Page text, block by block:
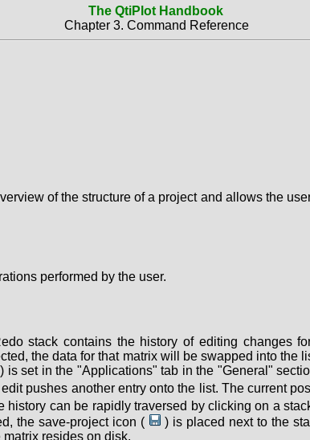
The QtiPlot Handbook
Chapter 3. Command Reference
of the structure of a project and allows the
performed by the user.
stack contains the history of editing changes
the data for that matrix will be swapped into
set in the "Applications" tab in the "General"
pushes another entry onto the list. The current
can be rapidly traversed by clicking on a
the save-project icon (
) is placed next to the
resides on disk.